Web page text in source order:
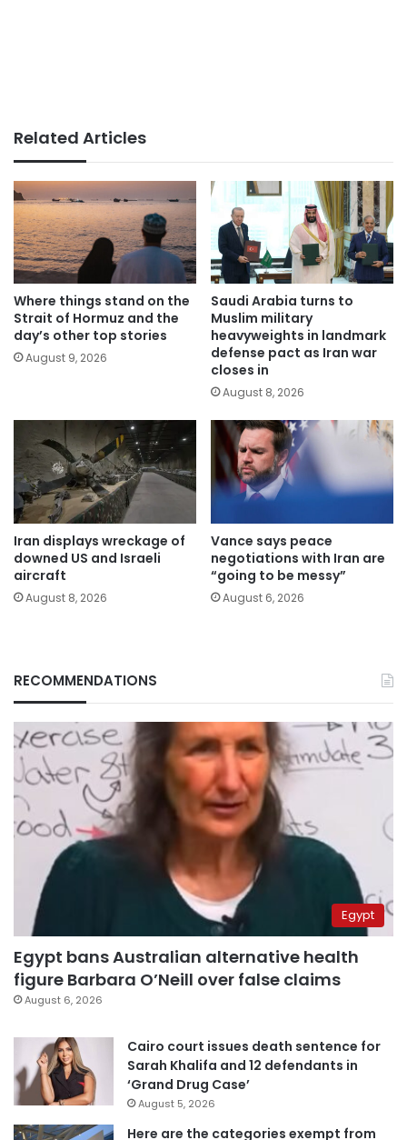
Related Articles
Where things stand on the
Strait of Hormuz and the
day’s other top stories
August 9, 2026
Saudi Arabia turns to
Muslim military
heavyweights in landmark
defense pact as Iran war
closes in
August 8, 2026
Iran displays wreckage of
downed US and Israeli
aircraft
August 8, 2026
Vance says peace
negotiations with Iran are
“going to be messy”
August 6, 2026
RECOMMENDATIONS
Egypt
Egypt bans Australian alternative health
figure Barbara O’Neill over false claims
August 6, 2026
Cairo court issues death sentence for
Sarah Khalifa and 12 defendants in
‘Grand Drug Case’
August 5, 2026
Here are the categories exempt from